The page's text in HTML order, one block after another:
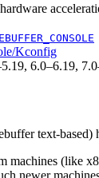
Kconfig
6.0–6.19,
text-
machines (like
newer